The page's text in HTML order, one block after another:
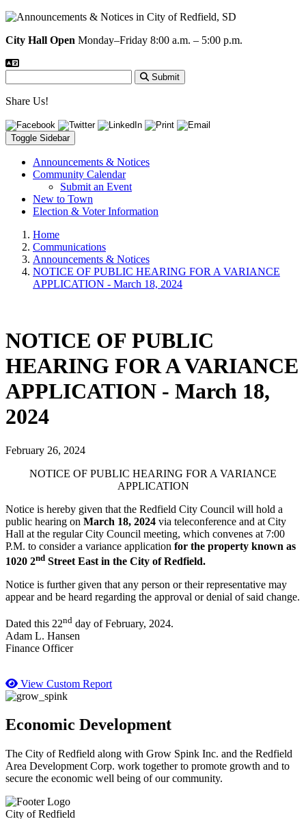
City Hall Open Monday–Friday 8:00 a.m. – 5:00 p.m.
Submit
Share Us!
Toggle Sidebar
Announcements & Notices
Community Calendar
Submit an Event
New to Town
Election & Voter Information
Home
Communications
Announcements & Notices
NOTICE OF PUBLIC HEARING FOR A VARIANCE
APPLICATION - March 18, 2024
NOTICE OF PUBLIC
HEARING FOR A VARIANCE
APPLICATION - March 18,
2024
February 26, 2024
NOTICE OF PUBLIC HEARING FOR A VARIANCE
APPLICATION
Notice is hereby given that the Redfield City Council will hold a
public hearing on March 18, 2024 via teleconference and at City
Hall at the regular City Council meeting, which convenes at 7:00
P.M. to consider a variance application for the property known as
1020 2nd Street East in the City of Redfield.
Notice is further given that any person or their representative may
appear and be heard regarding the approval or denial of said change.
Dated this 22nd day of February, 2024.
Adam L. Hansen
Finance Officer
View Custom Report
Economic Development
The City of Redfield along with Grow Spink Inc. and the Redfield
Area Development Corp. work together to promote growth and to
secure the economic well being of our community.
City of Redfield